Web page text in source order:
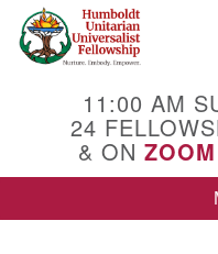
Google
Map
11:00 AM
24
& ON